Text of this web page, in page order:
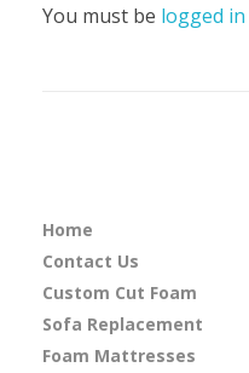
You must be logged in
Home
Contact Us
Custom Cut Foam
Sofa Replacement
Foam Mattresses